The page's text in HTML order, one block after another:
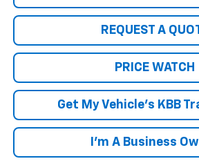
REQUEST A
PRICE WATCH
Get My Vehicle's KBB
I'm A Business